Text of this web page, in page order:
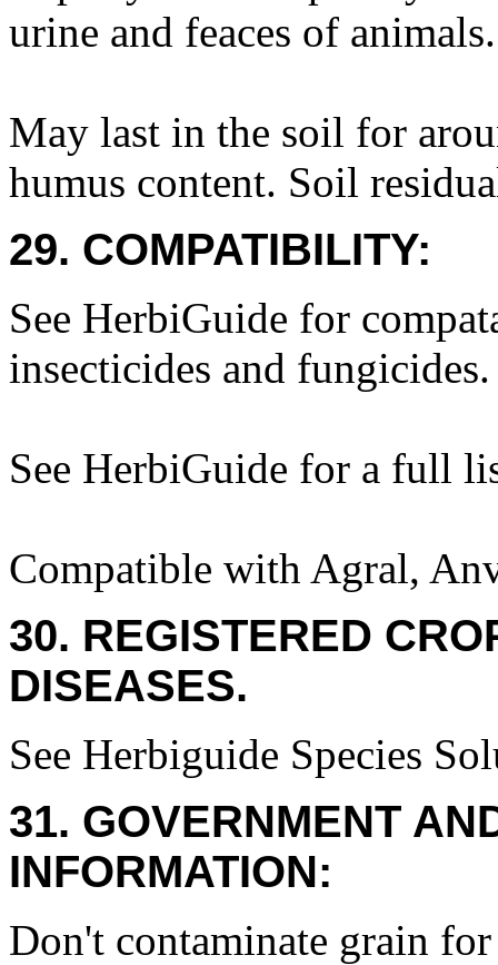
urine and feaces of animals.
May last in the soil for
humus content. Soil
29. COMPATIBILITY:
See HerbiGuide for
insecticides and fungicides.
See HerbiGuide for a full
Compatible with Agral,
30. REGISTERED
DISEASES.
See Herbiguide Species
31. GOVERNMENT
INFORMATION:
Don't contaminate grain